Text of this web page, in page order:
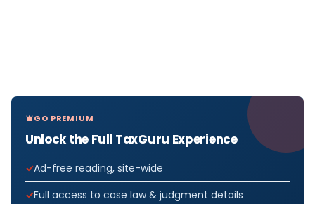
GO PREMIUM
Unlock the Full TaxGuru Experience
Ad-free reading, site-wide
Full access to case law & judgment details